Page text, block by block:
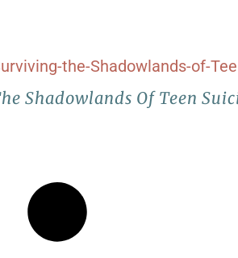
Shadowlands Of Teen